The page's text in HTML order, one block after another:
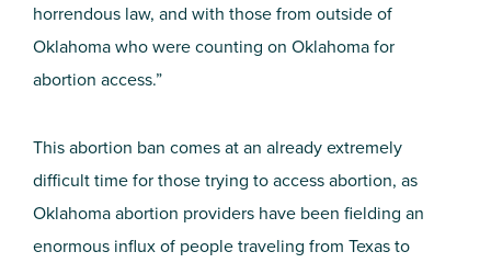
horrendous law, and with those from outside of
Oklahoma who were counting on Oklahoma for
abortion access.”
This abortion ban comes at an already extremely
difficult time for those trying to access abortion, as
Oklahoma abortion providers have been fielding an
enormous influx of people traveling from Texas to